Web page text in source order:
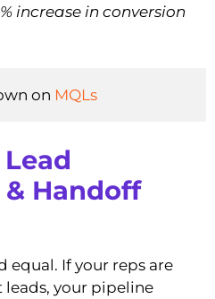
increase in conversion
on MQLs
Handoff
equal. If your reps are
your pipeline